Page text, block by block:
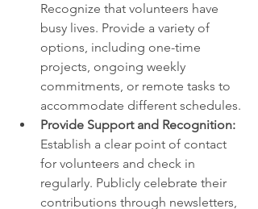
Recognize that volunteers have
busy lives. Provide a variety of
options, including one-time
projects, ongoing weekly
commitments, or remote tasks to
accommodate different schedules.
Provide Support and Recognition:
Establish a clear point of contact
for volunteers and check in
regularly. Publicly celebrate their
contributions through newsletters,